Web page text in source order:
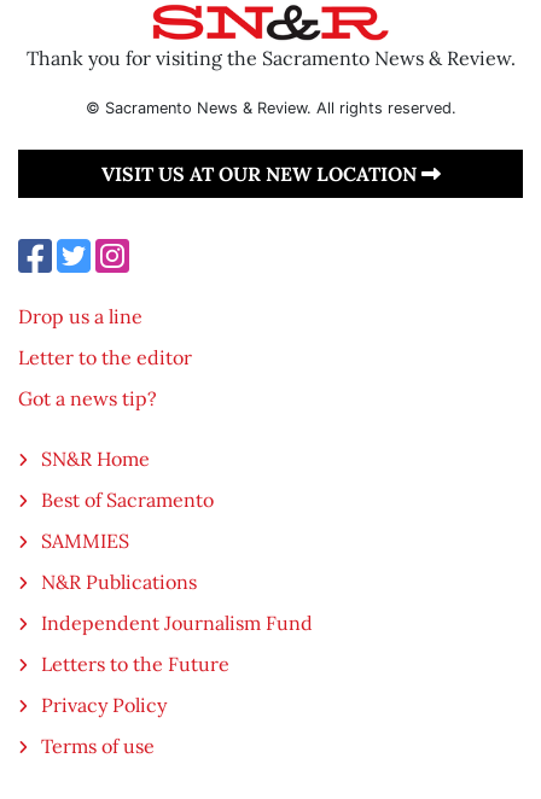
Thank you for visiting the Sacramento News & Review.
© Sacramento News & Review. All rights reserved.
VISIT US AT OUR NEW LOCATION
Drop us a line
Letter to the editor
Got a news tip?
SN&R Home
Best of Sacramento
SAMMIES
N&R Publications
Independent Journalism Fund
Letters to the Future
Privacy Policy
Terms of use